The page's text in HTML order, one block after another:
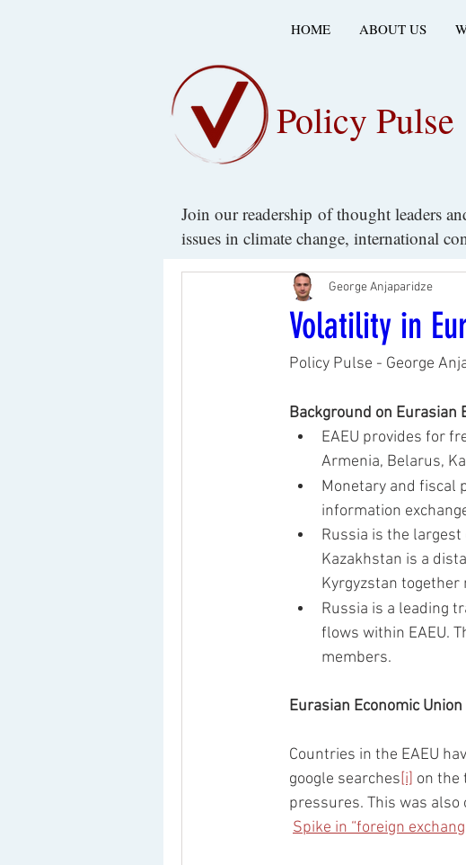
HOME ABOUT US
Policy Pulse
Join our readership of thought leaders
issues in climate change, international
Volatility in
George Anjaparidze
Policy Pulse - George
Background on Eurasian
EAEU provides for
Armenia, Belarus,
Monetary and fiscal
information
Russia is the
Kazakhstan is a
Kyrgyzstan together
Russia is a leading
flows within EAEU.
members.
Eurasian Economic
Countries in the EAEU
google searches[i] on the
pressures. This was also
Spike in “foreign